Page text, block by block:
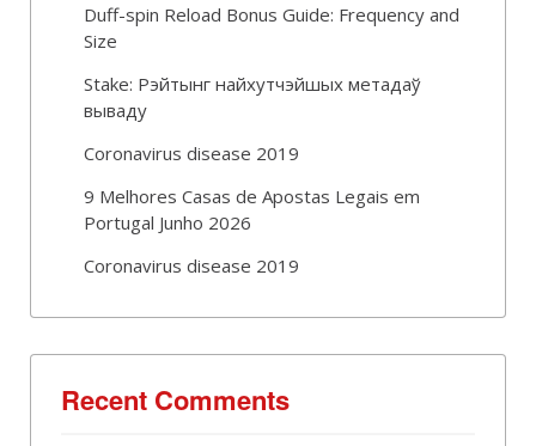
Duff-spin Reload Bonus Guide: Frequency and
Size
Stake: Рэйтынг найхутчэйшых метадаў
вываду
Coronavirus disease 2019
9 Melhores Casas de Apostas Legais em
Portugal Junho 2026
Coronavirus disease 2019
Recent Comments